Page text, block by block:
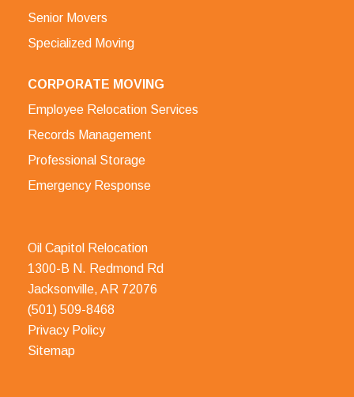
Senior Movers
Specialized Moving
CORPORATE MOVING
Employee Relocation Services
Records Management
Professional Storage
Emergency Response
Oil Capitol Relocation
1300-B N. Redmond Rd
Jacksonville, AR 72076
(501) 509-8468
Privacy Policy
Sitemap